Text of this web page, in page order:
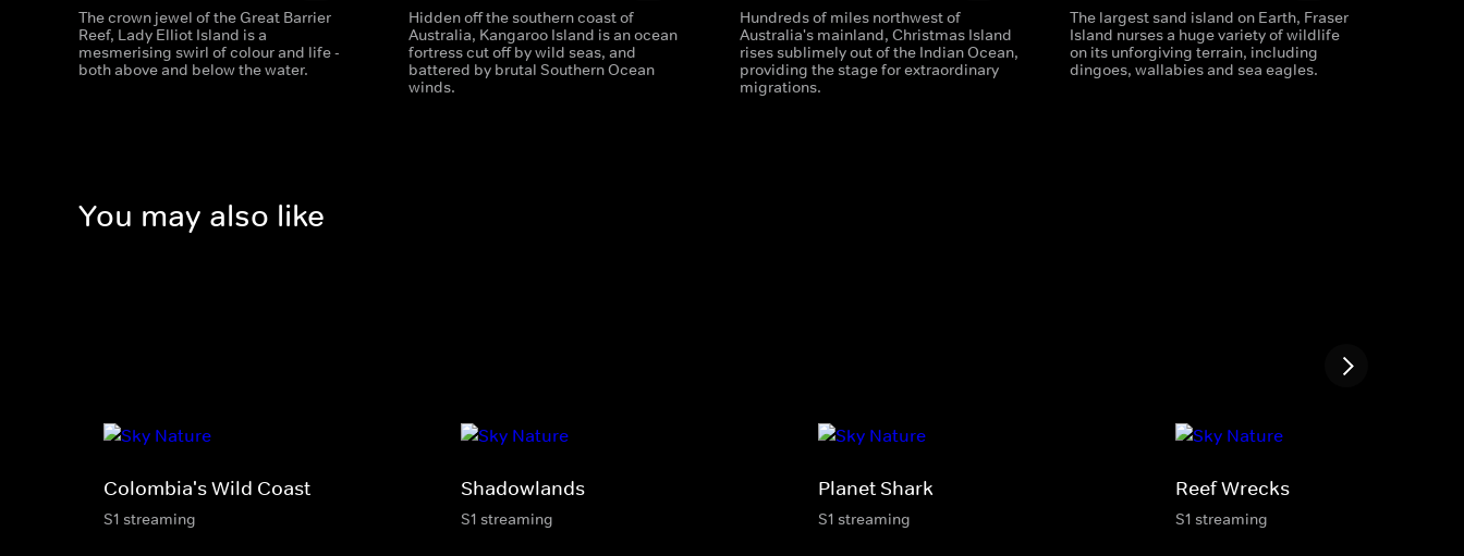
The crown jewel of the Great Barrier
Reef, Lady Elliot Island is a
mesmerising swirl of colour and life -
both above and below the water.
Hidden off the southern coast of
Australia, Kangaroo Island is an ocean
fortress cut off by wild seas, and
battered by brutal Southern Ocean
winds.
Hundreds of miles northwest of
Australia's mainland, Christmas Island
rises sublimely out of the Indian Ocean,
providing the stage for extraordinary
migrations.
The largest sand island on Earth, Fraser
Island nurses a huge variety of wildlife
on its unforgiving terrain, including
dingoes, wallabies and sea eagles.
You may also like
Colombia's Wild Coast
S1 streaming
Shadowlands
S1 streaming
Planet Shark
S1 streaming
Reef Wrecks
S1 streaming